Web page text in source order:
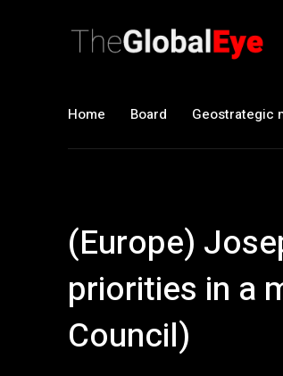
Home Board Geostrategic
(Europe)
priorities in a
Council)